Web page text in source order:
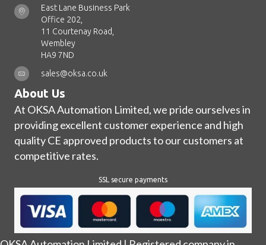
East Lane Business Park
Office 202,
11 Courtenay Road,
Wembley
HA9 7ND
sales@oksa.co.uk
About Us
At OKSA Automation Limited, we pride ourselves in
providing excellent customer experience and high
quality CE approved products to our customers at
competitive rates.
SSL secure payments